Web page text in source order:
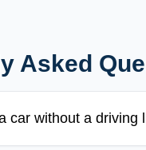
Asked
car without a driving